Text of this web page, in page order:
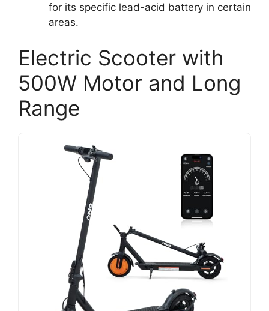
for its specific lead-acid battery in certain
areas.
Electric Scooter with
500W Motor and Long
Range